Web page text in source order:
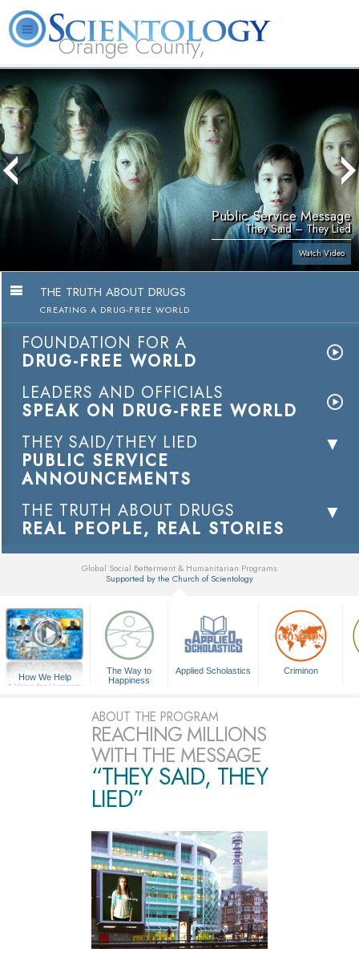
Orange County,
CA
Us
L. Ron
Hubbard
Scientology?
Public Service Message
They Said – They Lied
Watch Video
THE TRUTH ABOUT DRUGS
CREATING A DRUG-FREE WORLD
FOUNDATION FOR A
DRUG-FREE WORLD
LEADERS AND OFFICIALS
SPEAK ON DRUG-FREE WORLD
THEY SAID/THEY LIED
PUBLIC SERVICE
ANNOUNCEMENTS
THE TRUTH ABOUT DRUGS
REAL PEOPLE, REAL STORIES
Global Social Betterment & Humanitarian Programs
Supported by the Church of Scientology
How We Help
A Voice for Humanity
The Way to
Happiness
Applied Scholastics Criminon
ABOUT THE PROGRAM
REACHING MILLIONS
WITH THE MESSAGE
“THEY SAID, THEY
LIED”